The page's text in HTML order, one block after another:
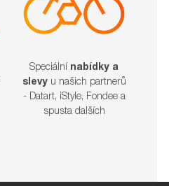
Speciální nabídky a
slevy u našich partnerů
- Datart, iStyle, Fondee a
spusta dalších​​​​​​​